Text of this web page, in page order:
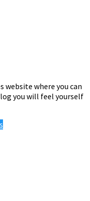
website where you can
you will feel yourself